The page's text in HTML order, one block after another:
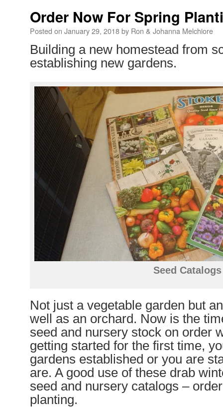
Order Now For Spring
Posted on January 29, 2018by Ron & Johanna Melchiore
Building a new homestead from
establishing new gardens.
Seed Catalogs
Not just a vegetable garden but
well as an orchard. Now is the
seed and nursery stock on order
getting started for the first time,
gardens established or you are
are. A good use of these drab
seed and nursery catalogs –
planting.